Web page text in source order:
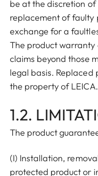
be at the discretion
replacement of faulty
exchange for a
The product
claims beyond those
legal basis. Replaced
the property of LEICA.
1.2.
The product
(I) Installation,
protected product or